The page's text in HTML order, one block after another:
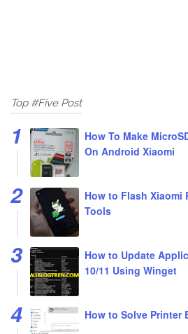
Top #Five Post
How To Make
On Android Xiaomi
How to Flash Xiaomi
Tools
How to Update
10/11 Using Winget
How to Solve Printer